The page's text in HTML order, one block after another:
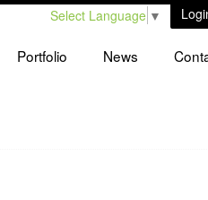
Select Language ▼
Portfolio News